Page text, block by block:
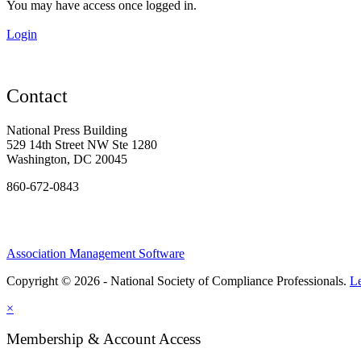
You may have access once logged in.
Login
Contact
National Press Building
529 14th Street NW Ste 1280
Washington, DC 20045
860-672-0843
Association Management Software
Copyright © 2026 - National Society of Compliance Professionals.
×
Membership & Account Access